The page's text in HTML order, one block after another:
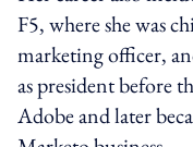
F5, where she was
marketing officer,
as president before
Adobe and later